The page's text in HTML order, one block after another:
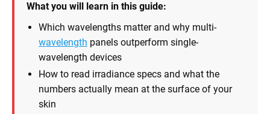
What you will learn in this guide:
Which wavelengths matter and why multi-
wavelength panels outperform single-
wavelength devices
How to read irradiance specs and what the
numbers actually mean at the surface of your
skin